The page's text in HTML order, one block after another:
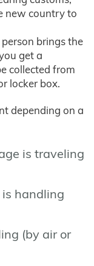
new country to
brings the
get a
collected from
locker box.
depending on a
is traveling
handling
(by air or